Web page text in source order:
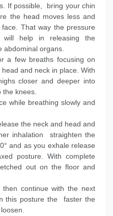
If possible, bring your chin
the head moves less and
That way the pressure
will help in releasing the
abdominal organs.
a few breaths focusing on
and neck in place. With
closer and deeper into
knees.
while breathing slowly and
the neck and head and
inhalation straighten the
and as you exhale release
posture. With complete
out on the floor and
continue with the next
this posture the faster the